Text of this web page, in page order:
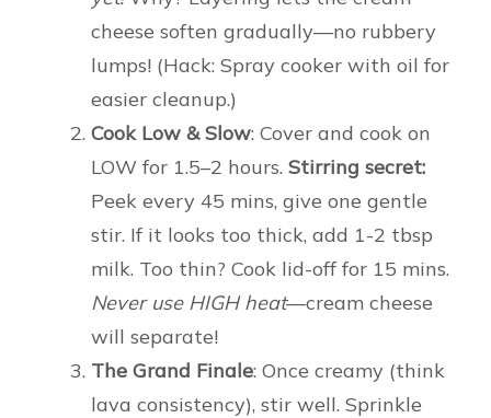
cheese soften gradually—no rubbery
lumps! (Hack: Spray cooker with oil for
easier cleanup.)
Cook Low & Slow: Cover and cook on
LOW for 1.5–2 hours. Stirring secret:
Peek every 45 mins, give one gentle
stir. If it looks too thick, add 1-2 tbsp
milk. Too thin? Cook lid-off for 15 mins.
Never use HIGH heat—cream cheese
will separate!
The Grand Finale: Once creamy (think
lava consistency), stir well. Sprinkle